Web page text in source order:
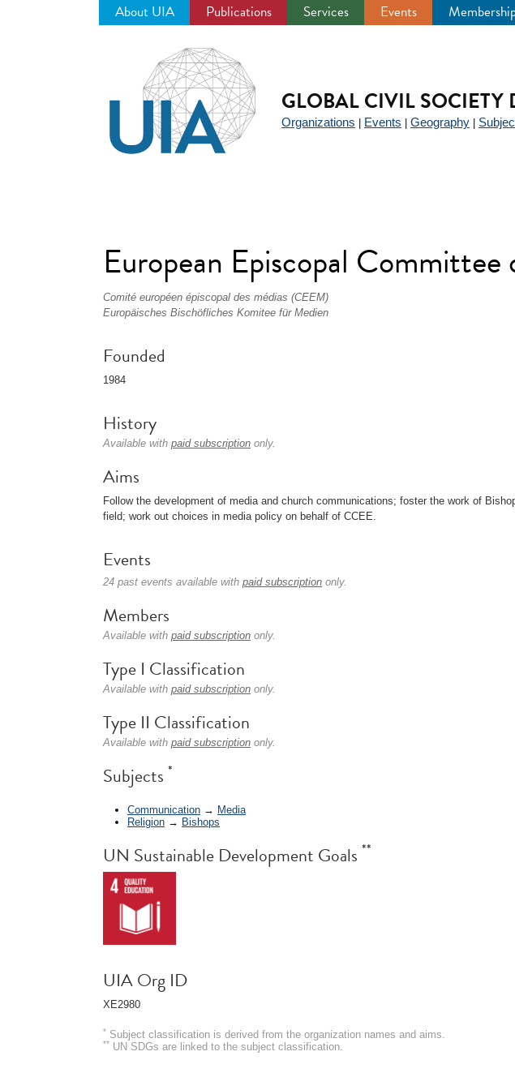
About UIA Publications Services Events
GLOBAL CIVIL SOCIETY
Organizations Events Geography
European Episcopal
Comité européen épiscopal des médias (CEEM)
Europäisches Bischöfliches Komitee für Medien
Founded
1984
History
Available with paid subscription only.
Aims
Follow the development of media and church communications; foster the work of
field; work out choices in media policy on behalf of CCEE.
Events
24 past events available with paid subscription only.
Members
Available with paid subscription only.
Type I Classification
Available with paid subscription only.
Type II Classification
Available with paid subscription only.
Subjects *
Communication → Media
Religion → Bishops
UN Sustainable Development Goals **
UIA Org ID
XE2980
* Subject classification is derived from the organization names and aims.
** UN SDGs are linked to the subject classification.